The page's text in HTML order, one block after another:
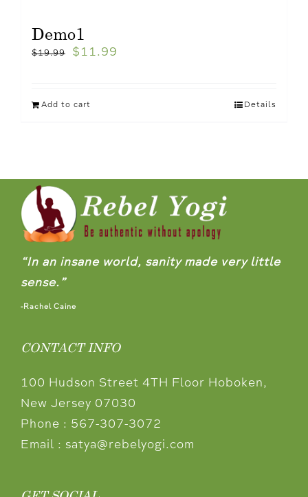
Demo1
$19.99 $ 11.99
Add to cart Details
“In an insane world, sanity made very little
sense.”
-Rachel Caine
CONTACT INFO
100 Hudson Street 4TH Floor Hoboken,
New Jersey 07030
Phone : 567-307-3072
Email : satya@rebelyogi.com